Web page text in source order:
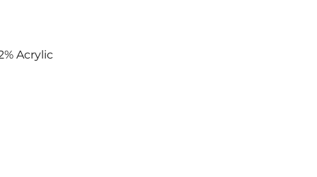
Acrylic